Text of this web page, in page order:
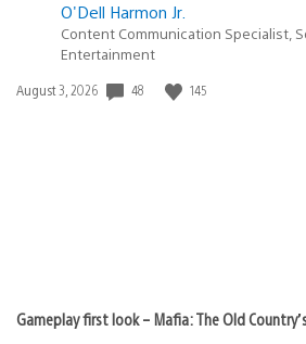
O'Dell Harmon Jr.
Content Communication Specialist,
Entertainment
Date
August 3, 2026 48 145
Gameplay first look – Mafia: The Old